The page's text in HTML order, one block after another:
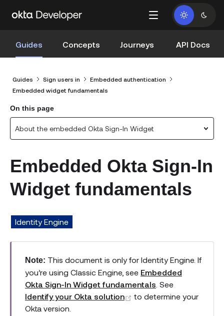
Guides Concepts Journeys API Docs
Guides Sign users in
Embedded authentication
Embedded widget fundamentals
On this page
About the embedded Okta Sign-In Widget
Embedded Okta Sign-In
Widget fundamentals
Identity Engine
Note: This document is only for Identity Engine. If
you’re using Classic Engine, see Embedded
Okta Sign-In Widget fundamentals . See
Identify your Okta solution
(opens new window)
to determine your
Okta version.